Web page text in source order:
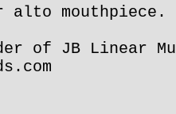
mouthpiece.
of JB Linear